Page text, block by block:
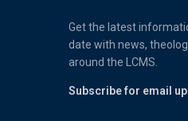
Get the latest
date with news,
around the LCMS.
Subscribe for email